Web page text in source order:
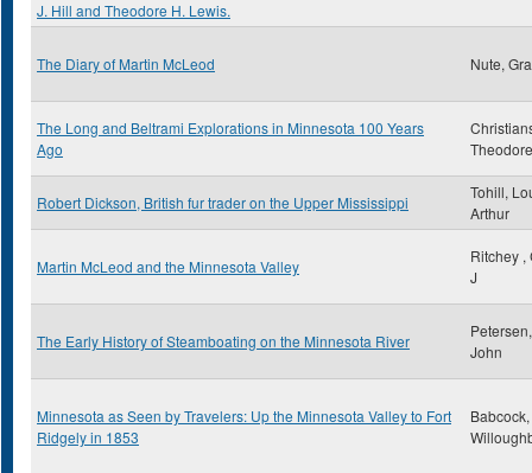
J. Hill and Theodore H. Lewis.
The Diary of Martin McLeod Nute,
The Long and Beltrami Explorations in Minnesota 100 Years
Ago
Theodore
Robert Dickson, British fur trader on the Upper Mississippi
Tohill,
Arthur
Martin McLeod and the Minnesota Valley
Ritchey ,
J
The Early History of Steamboating on the Minnesota River
John
Minnesota as Seen by Travelers: Up the Minnesota Valley to Fort
Ridgely in 1853
Babcock,